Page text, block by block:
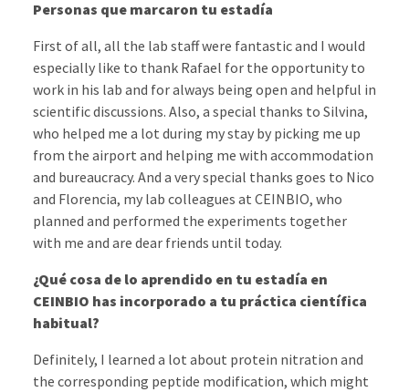
Personas que marcaron tu estadía
First of all, all the lab staff were fantastic and I would
especially like to thank Rafael for the opportunity to
work in his lab and for always being open and helpful in
scientific discussions. Also, a special thanks to Silvina,
who helped me a lot during my stay by picking me up
from the airport and helping me with accommodation
and bureaucracy. And a very special thanks goes to Nico
and Florencia, my lab colleagues at CEINBIO, who
planned and performed the experiments together
with me and are dear friends until today.
¿Qué cosa de lo aprendido en tu estadía en
CEINBIO has incorporado a tu práctica científica
habitual?
Definitely, I learned a lot about protein nitration and
the corresponding peptide modification, which might